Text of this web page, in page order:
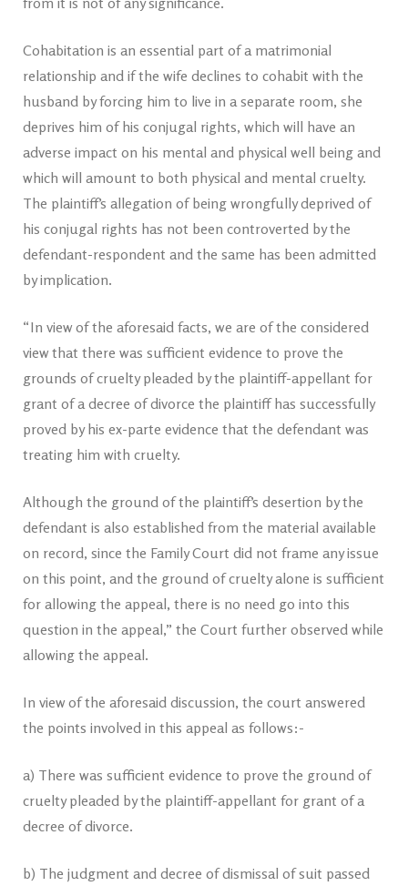
Cohabitation is an essential part of a matrimonial
relationship and if the wife declines to cohabit with the
husband by forcing him to live in a separate room, she
deprives him of his conjugal rights, which will have an
adverse impact on his mental and physical well being and
which will amount to both physical and mental cruelty.
The plaintiff’s allegation of being wrongfully deprived of
his conjugal rights has not been controverted by the
defendant-respondent and the same has been admitted
by implication.
“In view of the aforesaid facts, we are of the considered
view that there was sufficient evidence to prove the
grounds of cruelty pleaded by the plaintiff-appellant for
grant of a decree of divorce the plaintiff has successfully
proved by his ex-parte evidence that the defendant was
treating him with cruelty.
Although the ground of the plaintiff’s desertion by the
defendant is also established from the material available
on record, since the Family Court did not frame any issue
on this point, and the ground of cruelty alone is sufficient
for allowing the appeal, there is no need go into this
question in the appeal,” the Court further observed while
allowing the appeal.
In view of the aforesaid discussion, the court answered
the points involved in this appeal as follows:-
a) There was sufficient evidence to prove the ground of
cruelty pleaded by the plaintiff-appellant for grant of a
decree of divorce.
b) The judgment and decree of dismissal of suit passed